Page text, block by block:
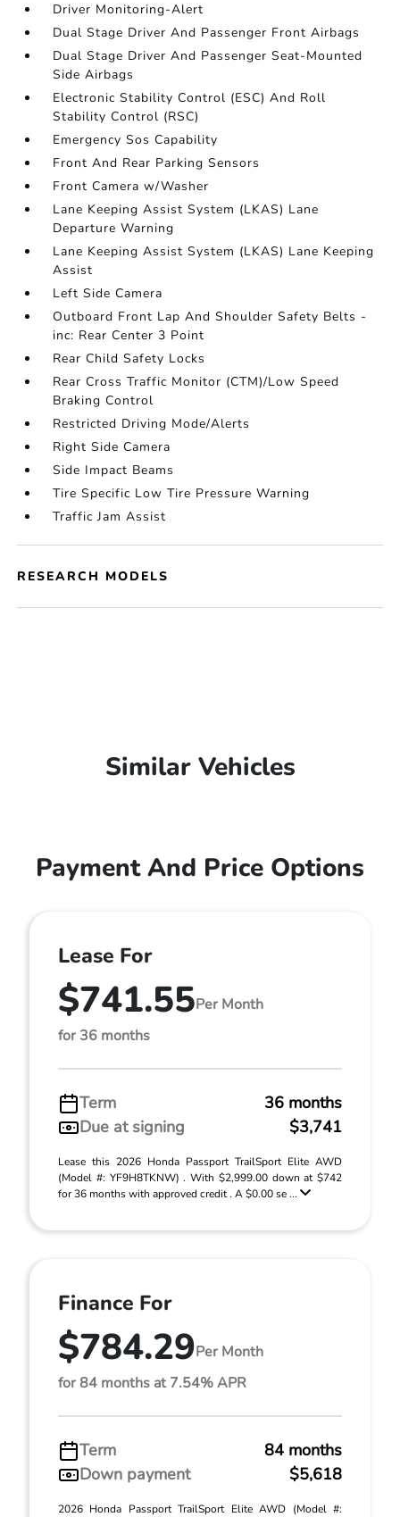
Driver Monitoring-Alert
Dual Stage Driver And Passenger Front Airbags
Dual Stage Driver And Passenger Seat-Mounted
Side Airbags
Electronic Stability Control (ESC) And Roll
Stability Control (RSC)
Emergency Sos Capability
Front And Rear Parking Sensors
Front Camera w/Washer
Lane Keeping Assist System (LKAS) Lane
Departure Warning
Lane Keeping Assist System (LKAS) Lane Keeping
Assist
Left Side Camera
Outboard Front Lap And Shoulder Safety Belts -
inc: Rear Center 3 Point
Rear Child Safety Locks
Rear Cross Traffic Monitor (CTM)/Low Speed
Braking Control
Restricted Driving Mode/Alerts
Right Side Camera
Side Impact Beams
Tire Specific Low Tire Pressure Warning
Traffic Jam Assist
RESEARCH MODELS
Similar Vehicles
Payment And Price Options
Lease For
$741.55Per Month
for 36 months
Term
36 months
Due at signing
$3,741
Lease this 2026 Honda Passport TrailSport Elite AWD
(Model #: YF9H8TKNW) . With $2,999.00 down at $742
for 36 months with approved credit . A $0.00 se ...
Finance For
$784.29Per Month
for 84 months at 7.54% APR
Term
84 months
Down payment
$5,618
2026 Honda Passport TrailSport Elite AWD (Model #: